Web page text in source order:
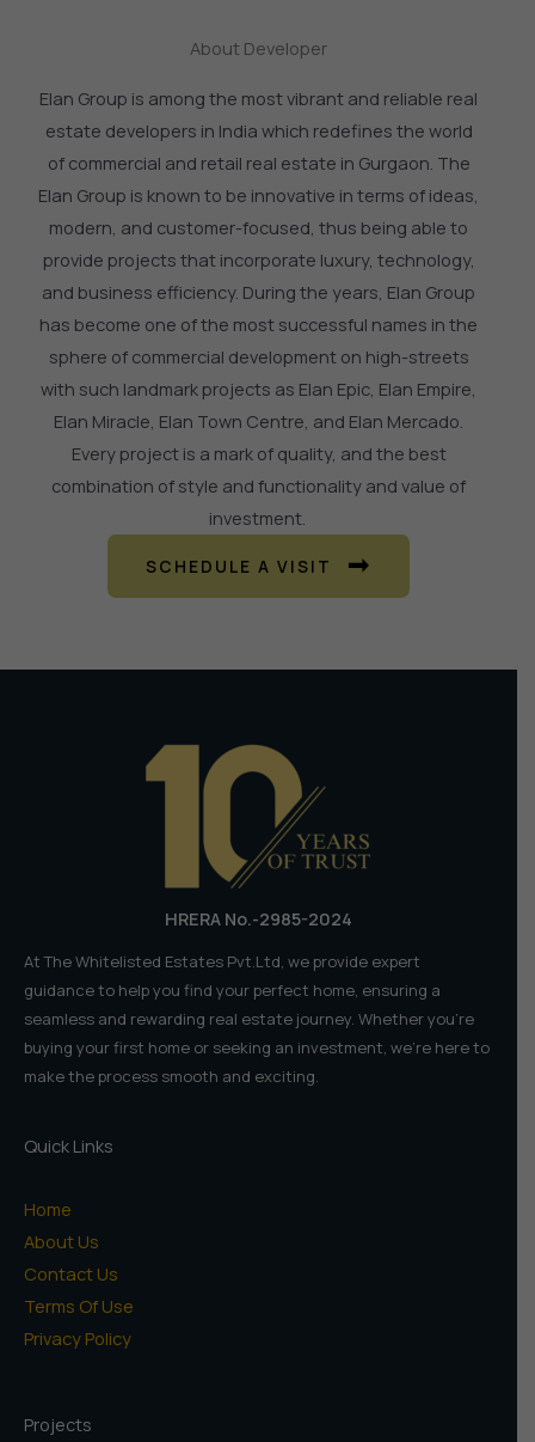
About Developer
Elan Group is among the most vibrant and reliable real
estate developers in India which redefines the world
of commercial and retail real estate in Gurgaon. The
Elan Group is known to be innovative in terms of ideas,
modern, and customer-focused, thus being able to
provide projects that incorporate luxury, technology,
and business efficiency. During the years, Elan Group
has become one of the most successful names in the
sphere of commercial development on high-streets
with such landmark projects as Elan Epic, Elan Empire,
Elan Miracle, Elan Town Centre, and Elan Mercado.
Every project is a mark of quality, and the best
combination of style and functionality and value of
investment.
SCHEDULE A VISIT
HRERA No.-2985-2024
At The Whitelisted Estates Pvt.Ltd, we provide expert
guidance to help you find your perfect home, ensuring a
seamless and rewarding real estate journey. Whether you're
buying your first home or seeking an investment, we're here to
make the process smooth and exciting.
Quick Links
Home
About Us
Contact Us
Terms Of Use
Privacy Policy
Projects